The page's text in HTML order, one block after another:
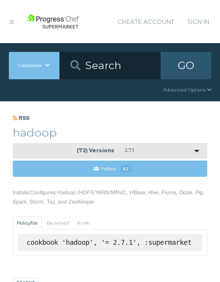
CREATE ACCOUNT SIGN IN
Cookbooks GO
Advanced Options
RSS
hadoop
(72) Versions 2.7.1
Follow 52
Installs/Configures Hadoop (HDFS/YARN/MRv2), HBase, Hive, Flume, Oozie, Pig,
Spark, Storm, Tez, and ZooKeeper
Policyfile Berkshelf Knife
cookbook 'hadoop', '= 2.7.1', :supermarket